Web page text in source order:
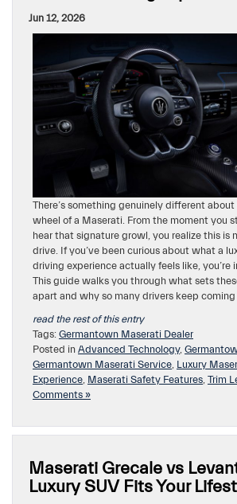
Jun 12, 2026
There’s something genuinely different
wheel of a Maserati. From the moment you
hear that signature growl, you realize this is
drive. If you’ve been curious about what a
driving experience actually feels like, you’re
This guide walks you through what sets
apart and why so many drivers keep coming
read the rest of this entry
Tags: Germantown Maserati Dealer
Posted in Advanced Technology,
Germantown Maserati Service Luxury
Experience Maserati Safety Features Trim
Comments »
Maserati Grecale vs
Luxury SUV Fits Your